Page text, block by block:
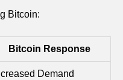
Bitcoin:
Bitcoin Response
Demand